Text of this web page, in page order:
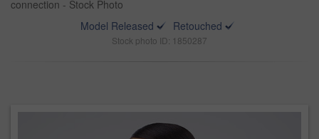
connection - Stock Photo
Model Released
Retouched
Stock photo ID: 1850287